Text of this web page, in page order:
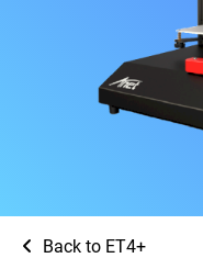
Back to ET4+